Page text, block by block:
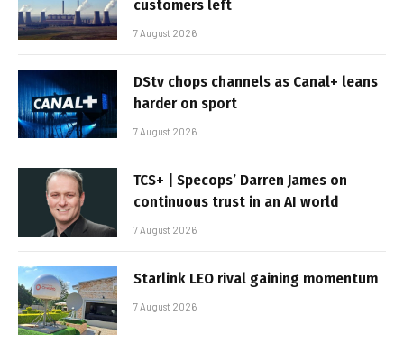
customers left
7 August 2026
DStv chops channels as Canal+ leans
harder on sport
7 August 2026
TCS+ | Specops’ Darren James on
continuous trust in an AI world
7 August 2026
Starlink LEO rival gaining momentum
7 August 2026